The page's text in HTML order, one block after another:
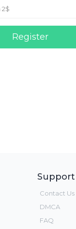
Register
Support
Contact Us
DMCA
FAQ